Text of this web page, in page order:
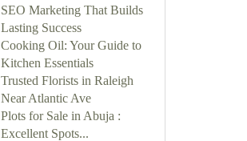
SEO Marketing That Builds
Lasting Success
Cooking Oil: Your Guide to
Kitchen Essentials
Trusted Florists in Raleigh
Near Atlantic Ave
Plots for Sale in Abuja :
Excellent Spots...